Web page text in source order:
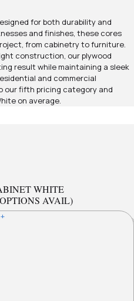
for both durability and
and finishes, these cores
from cabinetry to furniture.
construction, our plywood
result while maintaining a sleek
and commercial
our fifth pricing category and
on average.
WHITE
AVAIL)
+